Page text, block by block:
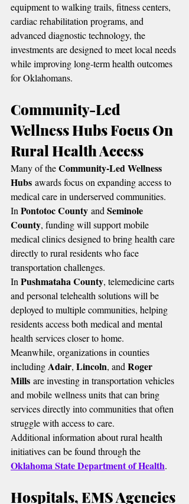
equipment to walking trails, fitness centers,
cardiac rehabilitation programs, and
advanced diagnostic technology, the
investments are designed to meet local needs
while improving long-term health outcomes
for Oklahomans.
Community-Led
Wellness Hubs Focus On
Rural Health Access
Many of the Community-Led Wellness
Hubs awards focus on expanding access to
medical care in underserved communities.
In Pontotoc County and Seminole
County, funding will support mobile
medical clinics designed to bring health care
directly to rural residents who face
transportation challenges.
In Pushmataha County, telemedicine carts
and personal telehealth solutions will be
deployed to multiple communities, helping
residents access both medical and mental
health services closer to home.
Meanwhile, organizations in counties
including Adair, Lincoln, and Roger
Mills are investing in transportation vehicles
and mobile wellness units that can bring
services directly into communities that often
struggle with access to care.
Additional information about rural health
initiatives can be found through the
Oklahoma State Department of Health.
Hospitals, EMS Agencies